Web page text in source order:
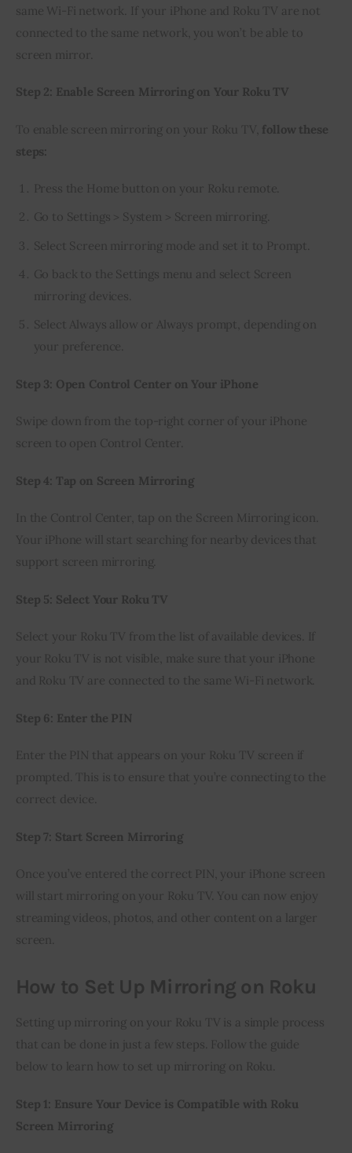
same Wi-Fi network. If your iPhone and Roku TV are not
connected to the same network, you won’t be able to
screen mirror.
Step 2: Enable Screen Mirroring on Your Roku TV
To enable screen mirroring on your Roku TV, follow these
steps:
Press the Home button on your Roku remote.
Go to Settings > System > Screen mirroring.
Select Screen mirroring mode and set it to Prompt.
Go back to the Settings menu and select Screen
mirroring devices.
Select Always allow or Always prompt, depending on
your preference.
Step 3: Open Control Center on Your iPhone
Swipe down from the top-right corner of your iPhone
screen to open Control Center.
Step 4: Tap on Screen Mirroring
In the Control Center, tap on the Screen Mirroring icon.
Your iPhone will start searching for nearby devices that
support screen mirroring.
Step 5: Select Your Roku TV
Select your Roku TV from the list of available devices. If
your Roku TV is not visible, make sure that your iPhone
and Roku TV are connected to the same Wi-Fi network.
Step 6: Enter the PIN
Enter the PIN that appears on your Roku TV screen if
prompted. This is to ensure that you’re connecting to the
correct device.
Step 7: Start Screen Mirroring
Once you’ve entered the correct PIN, your iPhone screen
will start mirroring on your Roku TV. You can now enjoy
streaming videos, photos, and other content on a larger
screen.
How to Set Up Mirroring on Roku
Setting up mirroring on your Roku TV is a simple process
that can be done in just a few steps. Follow the guide
below to learn how to set up mirroring on Roku.
Step 1: Ensure Your Device is Compatible with Roku
Screen Mirroring